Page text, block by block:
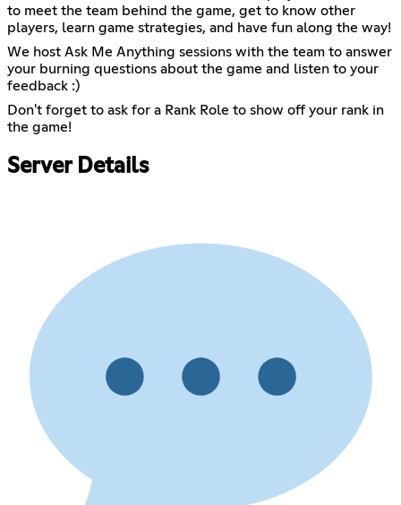
to meet the team behind the game, get to know other
players, learn game strategies, and have fun along the way!
We host Ask Me Anything sessions with the team to answer
your burning questions about the game and listen to your
feedback :)
Don't forget to ask for a Rank Role to show off your rank in
the game!
Server Details